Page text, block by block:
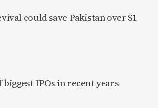
could save Pakistan over $1
IPOs in recent years